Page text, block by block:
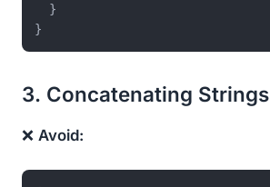
}
}
3. Concatenating Strings
❌ Avoid: